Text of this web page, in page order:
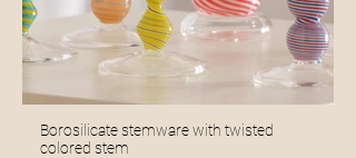
Borosilicate stemware with twisted
colored stem